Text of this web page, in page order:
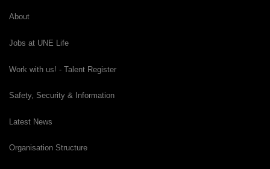
About
Jobs at UNE Life
Work with us! - Talent Register
Safety, Security & Information
Latest News
Organisation Structure